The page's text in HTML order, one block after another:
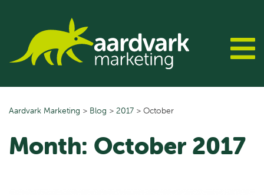
content
Aardvark Marketing > Blog > 2017 > October
Month: October 2017